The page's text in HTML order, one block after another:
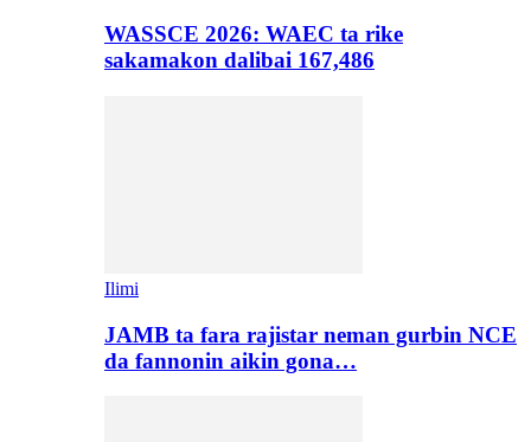
WASSCE 2026: WAEC ta rike
sakamakon dalibai 167,486
Ilimi
JAMB ta fara rajistar neman gurbin NCE
da fannonin aikin gona…